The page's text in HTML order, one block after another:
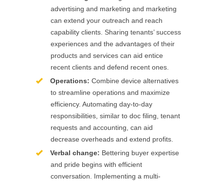
advertising and marketing and marketing
can extend your outreach and reach
capability clients. Sharing tenants’ success
experiences and the advantages of their
products and services can aid entice
recent clients and defend recent ones.
Operations: Combine device alternatives
to streamline operations and maximize
efficiency. Automating day-to-day
responsibilities, similar to doc filing, tenant
requests and accounting, can aid
decrease overheads and extend profits.
Verbal change: Bettering buyer expertise
and pride begins with efficient
conversation. Implementing a multi-